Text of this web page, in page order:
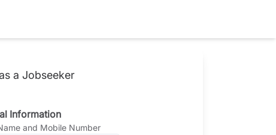
a Jobseeker
Information
and Mobile Number